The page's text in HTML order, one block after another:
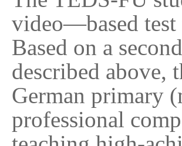
video—based
Based on a
described above,
German primary
professional